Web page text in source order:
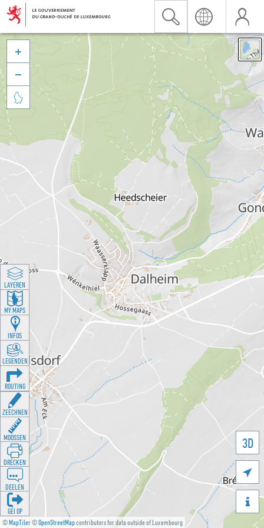
©MapTiler©OpenStreetMapcontributors for data outside of Luxembourg
3D





LAYEREN
MY MAPS
INFOS
LEGENDEN
ROUTING
ZEECHNEN
MOOSSEN
DRÉCKEN
DEELEN
GÉI OP